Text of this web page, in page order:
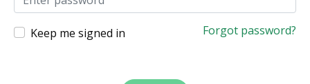
Keep me signed in Forgot password?